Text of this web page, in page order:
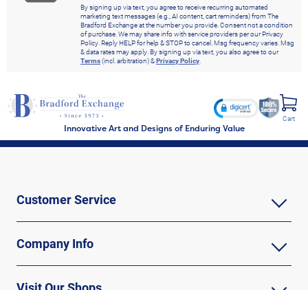
By signing up via text, you agree to receive recurring automated
marketing text messages (e.g., AI content, cart reminders) from The
Bradford Exchange at the number you provide. Consent not a condition
of purchase. We may share info with service providers per our Privacy
Policy. Reply HELP for help & STOP to cancel. Msg frequency varies. Msg
& data rates may apply. By signing up via text, you also agree to our
Terms(incl. arbitration) &Privacy Policy.
Innovative Art and Designs of Enduring Value
Cart
Customer Service
Company Info